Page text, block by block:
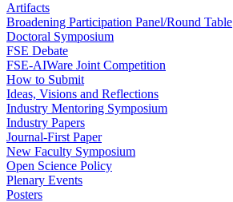
Artifacts
Broadening Participation Panel/Round Table
Doctoral Symposium
FSE Debate
FSE-AIWare Joint Competition
How to Submit
Ideas, Visions and Reflections
Industry Mentoring Symposium
Industry Papers
Journal-First Paper
New Faculty Symposium
Open Science Policy
Plenary Events
Posters